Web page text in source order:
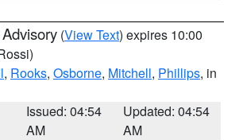
(View Text) expires 10:00
, Rooks, Osborne, Mitchell, Phillips, in
Issued: 04:54
AM
Updated: 04:54
AM